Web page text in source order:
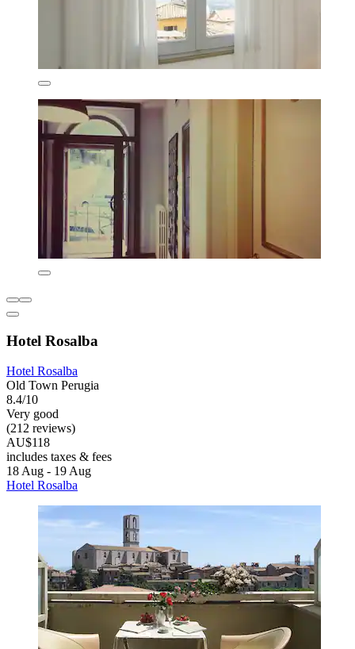
Hotel Rosalba
Hotel Rosalba
Old Town Perugia
8.4/10
Very good
(212 reviews)
AU$118
includes taxes & fees
18 Aug - 19 Aug
Hotel Rosalba